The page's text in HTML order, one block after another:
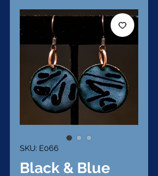
SKU: E066
Black & Blue